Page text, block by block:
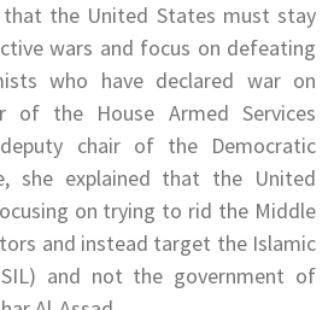
that the United States must stay
wars and focus on defeating
who have declared war on
of the House Armed Services
chair of the Democratic
she explained that the United
on trying to rid the Middle
and instead target the Islamic
and not the government of